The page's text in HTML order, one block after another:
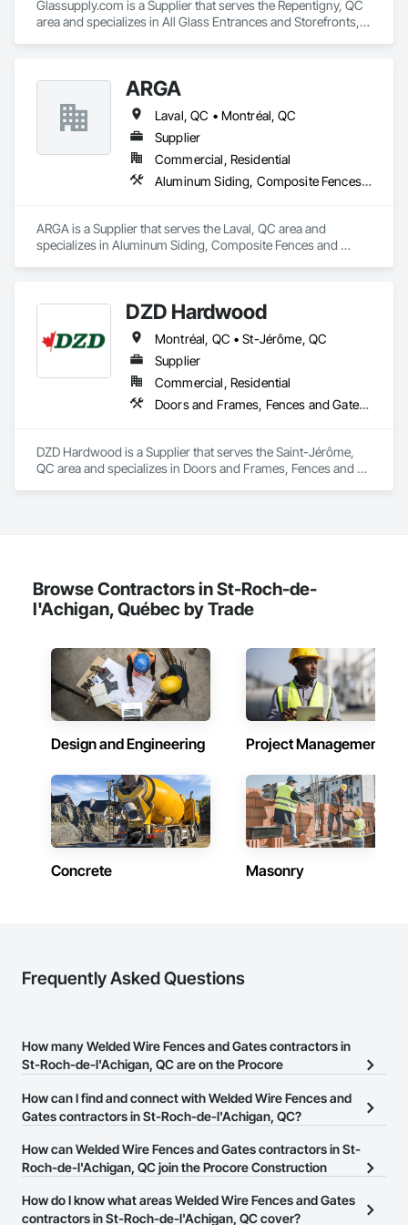
Glassupply.com is a Supplier that serves the Repentigny, QC
area and specializes in All Glass Entrances and Storefronts,
ARGA
Laval, QC • Montréal, QC
Supplier
Commercial, Residential
Aluminum Siding, Composite Fences and Gates, Composite Wall Panels, Decking, Fences and Gates, Flooring, Wood Flooring, Wood Siding
ARGA is a Supplier that serves the Laval, QC area and
specializes in Aluminum Siding, Composite Fences and
DZD Hardwood
Montréal, QC • St-Jérôme, QC
Supplier
Commercial, Residential
Doors and Frames, Fences and Gates, Fixed Louvers, Flooring, Furniture, Interior Wall Paneling, Louvers, Siding, Soffit Panels, Wood Screens and Shutters, Wood Trim
DZD Hardwood is a Supplier that serves the Saint-Jérôme,
QC area and specializes in Doors and Frames, Fences and
Browse Contractors in St-Roch-de-
l'Achigan, Québec by Trade
Design and Engineering Project Management
Concrete Masonry
Frequently Asked Questions
How many Welded Wire Fences and Gates contractors in
St-Roch-de-l'Achigan, QC are on the Procore
There are currently 13 Welded Wire Fences and Gates contractors
Network.
How can I find and connect with Welded Wire Fences and
Gates contractors in St-Roch-de-l'Achigan, QC?
The Procore Construction Network allows you to search for
Welded Wire Fences and Gates contractors in St-Roch-de-
provide a phone number or website on their business page so you
can easily connect with them.
How can Welded Wire Fences and Gates contractors in St-
Roch-de-l'Achigan, QC join the Procore Construction
The Procore Construction Network is free and open to any
How do I know what areas Welded Wire Fences and Gates
contractors in St-Roch-de-l'Achigan, QC cover?